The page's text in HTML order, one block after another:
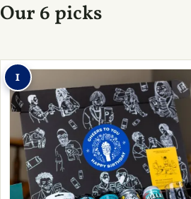
Our 6 picks
1